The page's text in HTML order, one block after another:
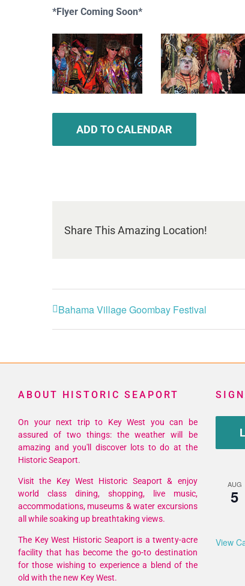
*Flyer Coming Soon*
ADD TO CALENDAR
Share This Amazing Location!
Bahama Village Goombay Festival
ABOUT HISTORIC SEAPORT
On your next trip to Key West you can be
assured of two things: the weather will be
amazing and you'll discover lots to do at the
Historic Seaport.
Visit the Key West Historic Seaport & enjoy
world class dining, shopping, live music,
accommodations, museums & water excursions
all while soaking up breathtaking views.
The Key West Historic Seaport is a twenty-acre
facility that has become the go-to destination
for those wishing to experience a blend of the
old with the new Key West.
AUG
5
View